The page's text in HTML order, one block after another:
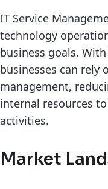
IT Service
technology
business goals.
businesses can rely
management,
internal resources
activities.
Market